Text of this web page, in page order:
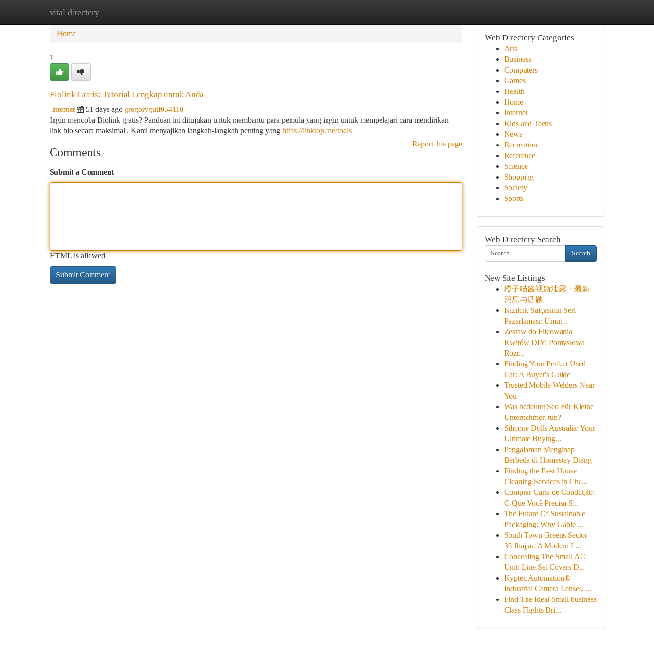
vital directory
Home New Site Listings
Home
1
Biolink Gratis: Tutorial Lengkap untuk Anda
Internet 51 days ago gregorygutf054118
Ingin mencoba Biolink gratis? Panduan ini ditujukan untuk membantu para pemula yang ingin untuk mempelajari cara mendirikan
link bio secara maksimal . Kami menyajikan langkah-langkah penting yang https://linktop.me/tools
Report this page
Comments
Submit a Comment
HTML is allowed
Web Directory Categories
Arts
Business
Computers
Games
Health
Home
Internet
Kids and Teens
News
Recreation
Reference
Science
Shopping
Society
Sports
Web Directory Search
Search
New Site Listings
橙子喵酱视频泄露：最新
消息与话题
Kızılcık Salçasının Seri
Pazarlaması: Umut...
Zestaw do Filcowania
Kwitów DIY: Pomysłowa
Rozr...
Finding Your Perfect Used
Car: A Buyer's Guide
Trusted Mobile Welders Near
You
Was bedeutet Seo Für Kleine
Unternehmen tun?
Silicone Dolls Australia: Your
Ultimate Buying...
Pengalaman Menginap
Berbeda di Homestay Dieng
Finding the Best House
Cleaning Services in Cha...
Comprar Carta de Condução:
O Que Você Precisa S...
The Future Of Sustainable
Packaging: Why Gable ...
South Town Greens Sector
36 Jhajjar: A Modern L...
Concealing The Small AC
Unit: Line Set Covers D...
Kyptec Automation® –
Industrial Camera Lenses, ...
Find The Ideal Small business
Class Flights Bri...